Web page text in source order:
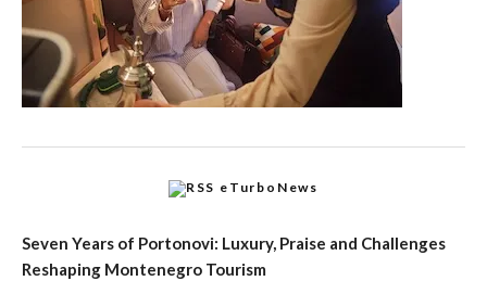
eTurboNews
Seven Years of Portonovi: Luxury, Praise and Challenges
Reshaping Montenegro Tourism